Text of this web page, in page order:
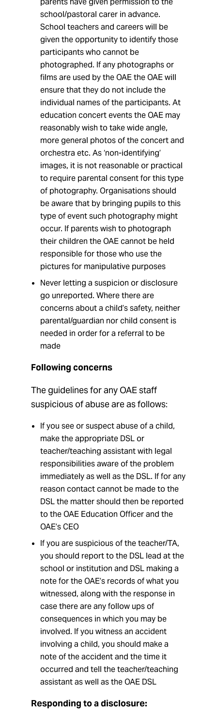
school/pastoral carer in advance.
School teachers and careers will be
given the opportunity to identify those
participants who cannot be
photographed. If any photographs or
films are used by the OAE the OAE will
ensure that they do not include the
individual names of the participants. At
education concert events the OAE may
reasonably wish to take wide angle,
more general photos of the concert and
orchestra etc. As ‘non-identifying’
images, it is not reasonable or practical
to require parental consent for this type
of photography. Organisations should
be aware that by bringing pupils to this
type of event such photography might
occur. If parents wish to photograph
their children the OAE cannot be held
responsible for those who use the
pictures for manipulative purposes
Never letting a suspicion or disclosure
go unreported. Where there are
concerns about a child’s safety, neither
parental/guardian nor child consent is
needed in order for a referral to be
made
Following concerns
The guidelines for any OAE staff
suspicious of abuse are as follows:
If you see or suspect abuse of a child,
make the appropriate DSL or
teacher/teaching assistant with legal
responsibilities aware of the problem
immediately as well as the DSL. If for any
reason contact cannot be made to the
DSL the matter should then be reported
to the OAE Education Officer and the
OAE’s CEO
If you are suspicious of the teacher/TA,
you should report to the DSL lead at the
school or institution and DSL making a
note for the OAE’s records of what you
witnessed, along with the response in
case there are any follow ups of
consequences in which you may be
involved. If you witness an accident
involving a child, you should make a
note of the accident and the time it
occurred and tell the teacher/teaching
assistant as well as the OAE DSL
Responding to a disclosure: